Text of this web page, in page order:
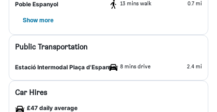
Poble Espanyol 13 mins walk 0.7 mi
Show more
Public Transportation
Estació Intermodal Plaça d'Espanya 8 mins drive 2.4 mi
Car Hires
£47 daily average